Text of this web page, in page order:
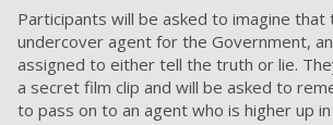
Participants will be asked to imagine that
undercover agent for the Government,
assigned to either tell the truth or lie.
a secret film clip and will be asked to
to pass on to an agent who is higher up in